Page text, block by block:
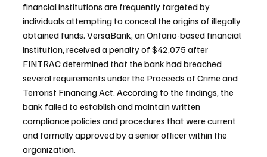
financial institutions are frequently targeted by
individuals attempting to conceal the origins of illegally
obtained funds. VersaBank, an Ontario-based financial
institution, received a penalty of $42,075 after
FINTRAC determined that the bank had breached
several requirements under the Proceeds of Crime and
Terrorist Financing Act. According to the findings, the
bank failed to establish and maintain written
compliance policies and procedures that were current
and formally approved by a senior officer within the
organization.